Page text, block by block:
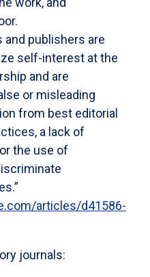
and publishers are
self-interest at the
and are
or misleading
from best editorial
a lack of
the use of
articles/d41586-
journals: